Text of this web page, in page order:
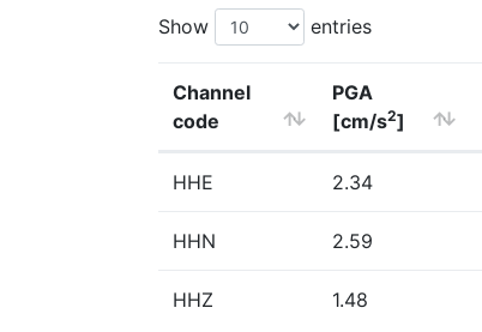
Show entries
Channel
code
PGA
[cm/s2]
HHE 2.34
HHN 2.59
HHZ 1.48